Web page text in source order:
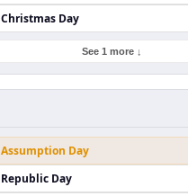
Christmas Day
See 1 more ↓
Assumption Day
Republic Day